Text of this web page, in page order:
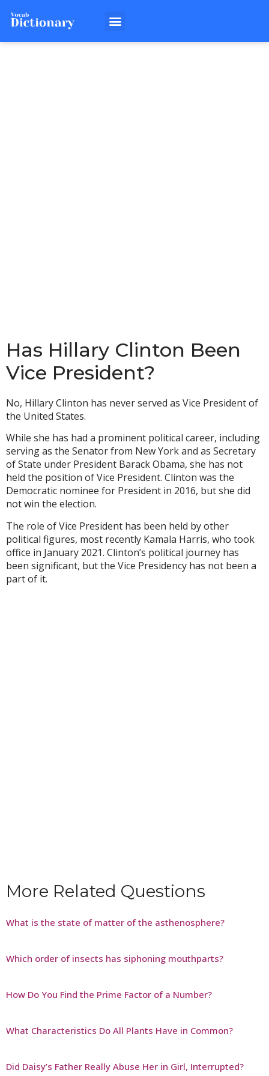
Has Hillary Clinton Been
Vice President?
No, Hillary Clinton has never served as Vice President of
the United States.
While she has had a prominent political career, including
serving as the Senator from New York and as Secretary
of State under President Barack Obama, she has not
held the position of Vice President. Clinton was the
Democratic nominee for President in 2016, but she did
not win the election.
The role of Vice President has been held by other
political figures, most recently Kamala Harris, who took
office in January 2021. Clinton’s political journey has
been significant, but the Vice Presidency has not been a
part of it.
More Related Questions
What is the state of matter of the asthenosphere?
Which order of insects has siphoning mouthparts?
How Do You Find the Prime Factor of a Number?
What Characteristics Do All Plants Have in Common?
Did Daisy’s Father Really Abuse Her in Girl, Interrupted?